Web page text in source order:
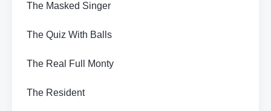
The Masked Singer
The Quiz With Balls
The Real Full Monty
The Resident